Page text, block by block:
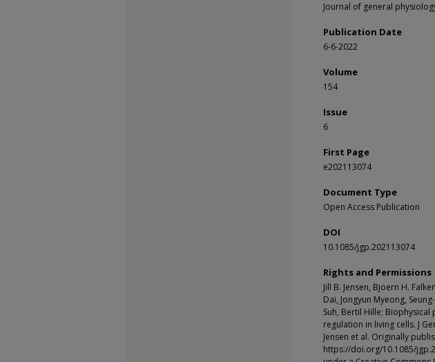
Journal of general
Publication Date
6-6-2022
Volume
154
Issue
6
First Page
e202113074
Document Type
Open Access Publication
DOI
10.1085/jgp.202113074
Rights and Permissions
Jill B. Jensen, Bjoern H.
Dai, Jongyun Myeong,
Suh, Bertil Hille;
regulation in living cells. J
Jensen et al. Originally
https://doi.org/10.1085/